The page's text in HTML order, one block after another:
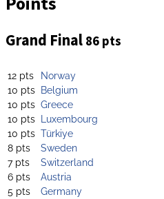
Grand Final 86 pts
12 pts
Norway
10 pts Belgium
10 pts Greece
10 pts Luxembourg
10 pts Türkiye
8 pts
Sweden
7 pts
Switzerland
6 pts
Austria
5 pts
Germany